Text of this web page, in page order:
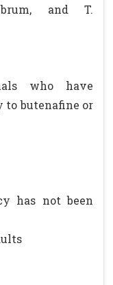
and T.
who have
butenafine or
has not been